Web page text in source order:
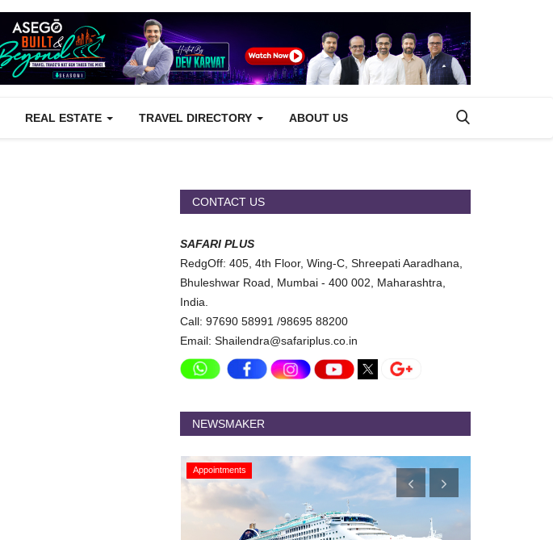
REAL ESTATE TRAVEL DIRECTORY ABOUT US
CONTACT US
SAFARI PLUS
RedgOff: 405, 4th Floor, Wing-C, Shreepati Aaradhana,
Bhuleshwar Road, Mumbai - 400 002, Maharashtra,
India.
Call: 97690 58991 /98695 88200
Email: Shailendra@safariplus.co.in
NEWSMAKER
Appointments